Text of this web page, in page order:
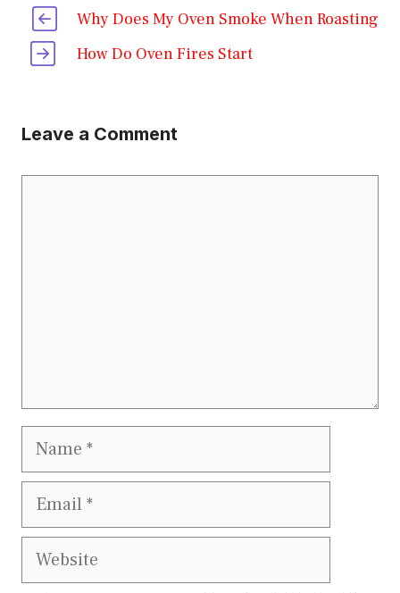
Why Does My Oven Smoke When Roasting
How Do Oven Fires Start
Leave a Comment
Name
Email
Website